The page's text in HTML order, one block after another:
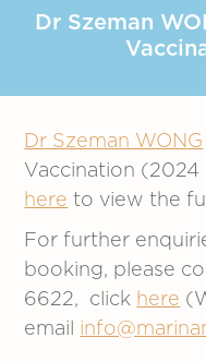
Dr Szeman
Dr Szeman WONG
Vaccination (2024
here to view the
For further
booking, please
6622, click here
email